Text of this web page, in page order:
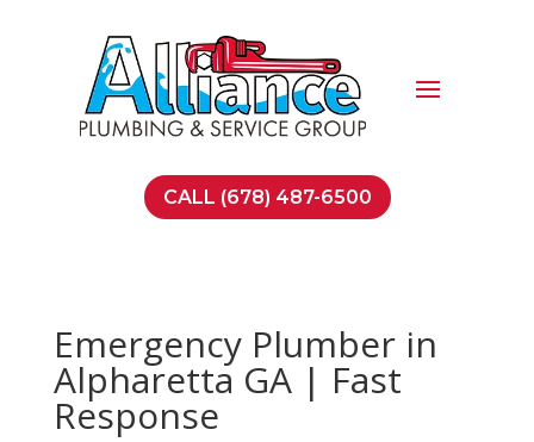
CALL (678) 487-6500
Emergency Plumber in
Alpharetta GA | Fast
Response